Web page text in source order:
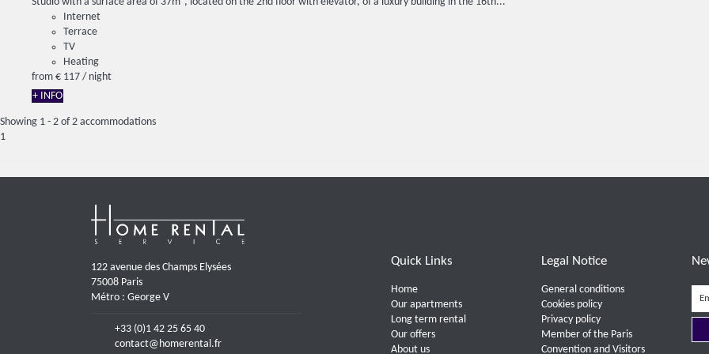
Internet
Terrace
TV
Heating
from € 117 / night
+ INFO
Showing 1 - 2 of 2 accommodations
1
122 avenue des Champs Elysées
75008 Paris
Métro : George V
+33 (0)1 42 25 65 40
contact@homerental.fr
Quick Links
Home
Our apartments
Long term rental
Our offers
About us
Legal Notice
General conditions
Cookies policy
Privacy policy
Member of the Paris
Convention and Visitors